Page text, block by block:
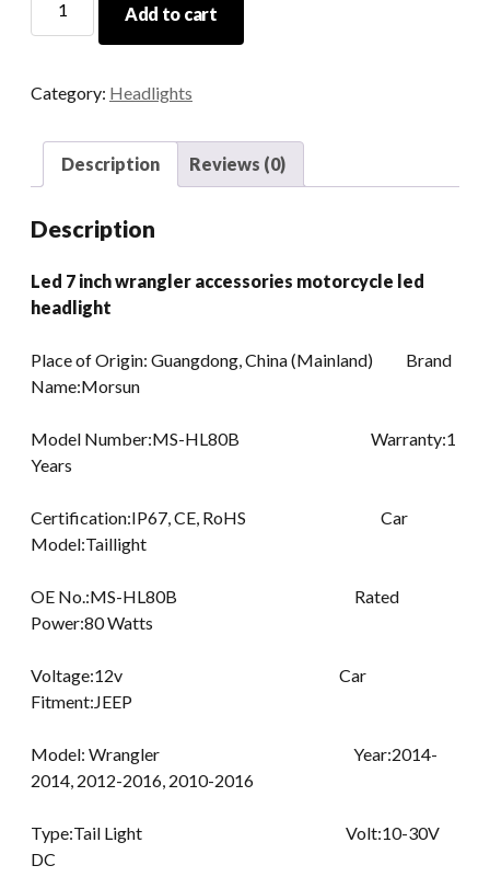
Accessories
Add to cart
Category: Headlights
Description Reviews (0)
Description
Led 7 inch wrangler accessories motorcycle led
headlight
Place of Origin: Guangdong, China (Mainland) Brand
Name:Morsun
Model Number:MS-HL80B Warranty:1
Years
Certification:IP67, CE, RoHS Car
Model:Taillight
OE No.:MS-HL80B Rated
Power:80 Watts
Voltage:12v Car
Fitment:JEEP
Model: Wrangler Year:2014-
2014, 2012-2016, 2010-2016
Type:Tail Light Volt:10-30V
DC